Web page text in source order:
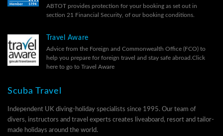
ABTOT provides protection for your booking as set out in
section 21 Financial Security, of our booking conditions.
Travel Aware
Advice from the Foreign and Commonwealth Office (FCO) to
help you prepare for foreign travel and stay safe abroad. Click
here to go to Travel Aware
Scuba Travel
Independent UK diving-holiday specialists since 1995. Our team of
divers, instructors and travel experts creates liveaboard, resort and tailor-
made holidays around the world.